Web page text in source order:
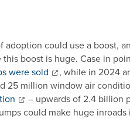
adoption could use a boost,
boost is huge. Case in
were sold , while in 2024
25 million window air
– upwards of 2.4 billion
could make huge